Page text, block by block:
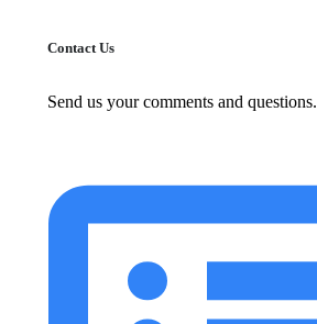
Contact Us
Send us your comments and questions.